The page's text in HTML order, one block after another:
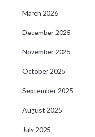
March 2026
December 2025
November 2025
October 2025
September 2025
August 2025
July 2025